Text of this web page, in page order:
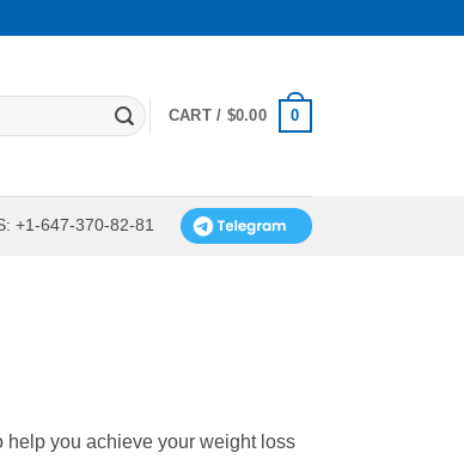
CART / $0.00 0
+1-647-370-82-81
help you achieve your weight loss